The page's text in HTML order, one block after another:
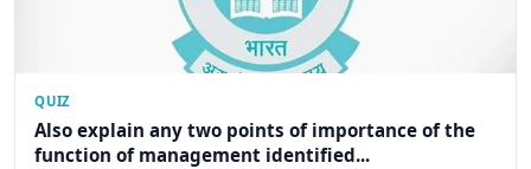
QUIZ
Also explain any two points of importance of the
function of management identified...